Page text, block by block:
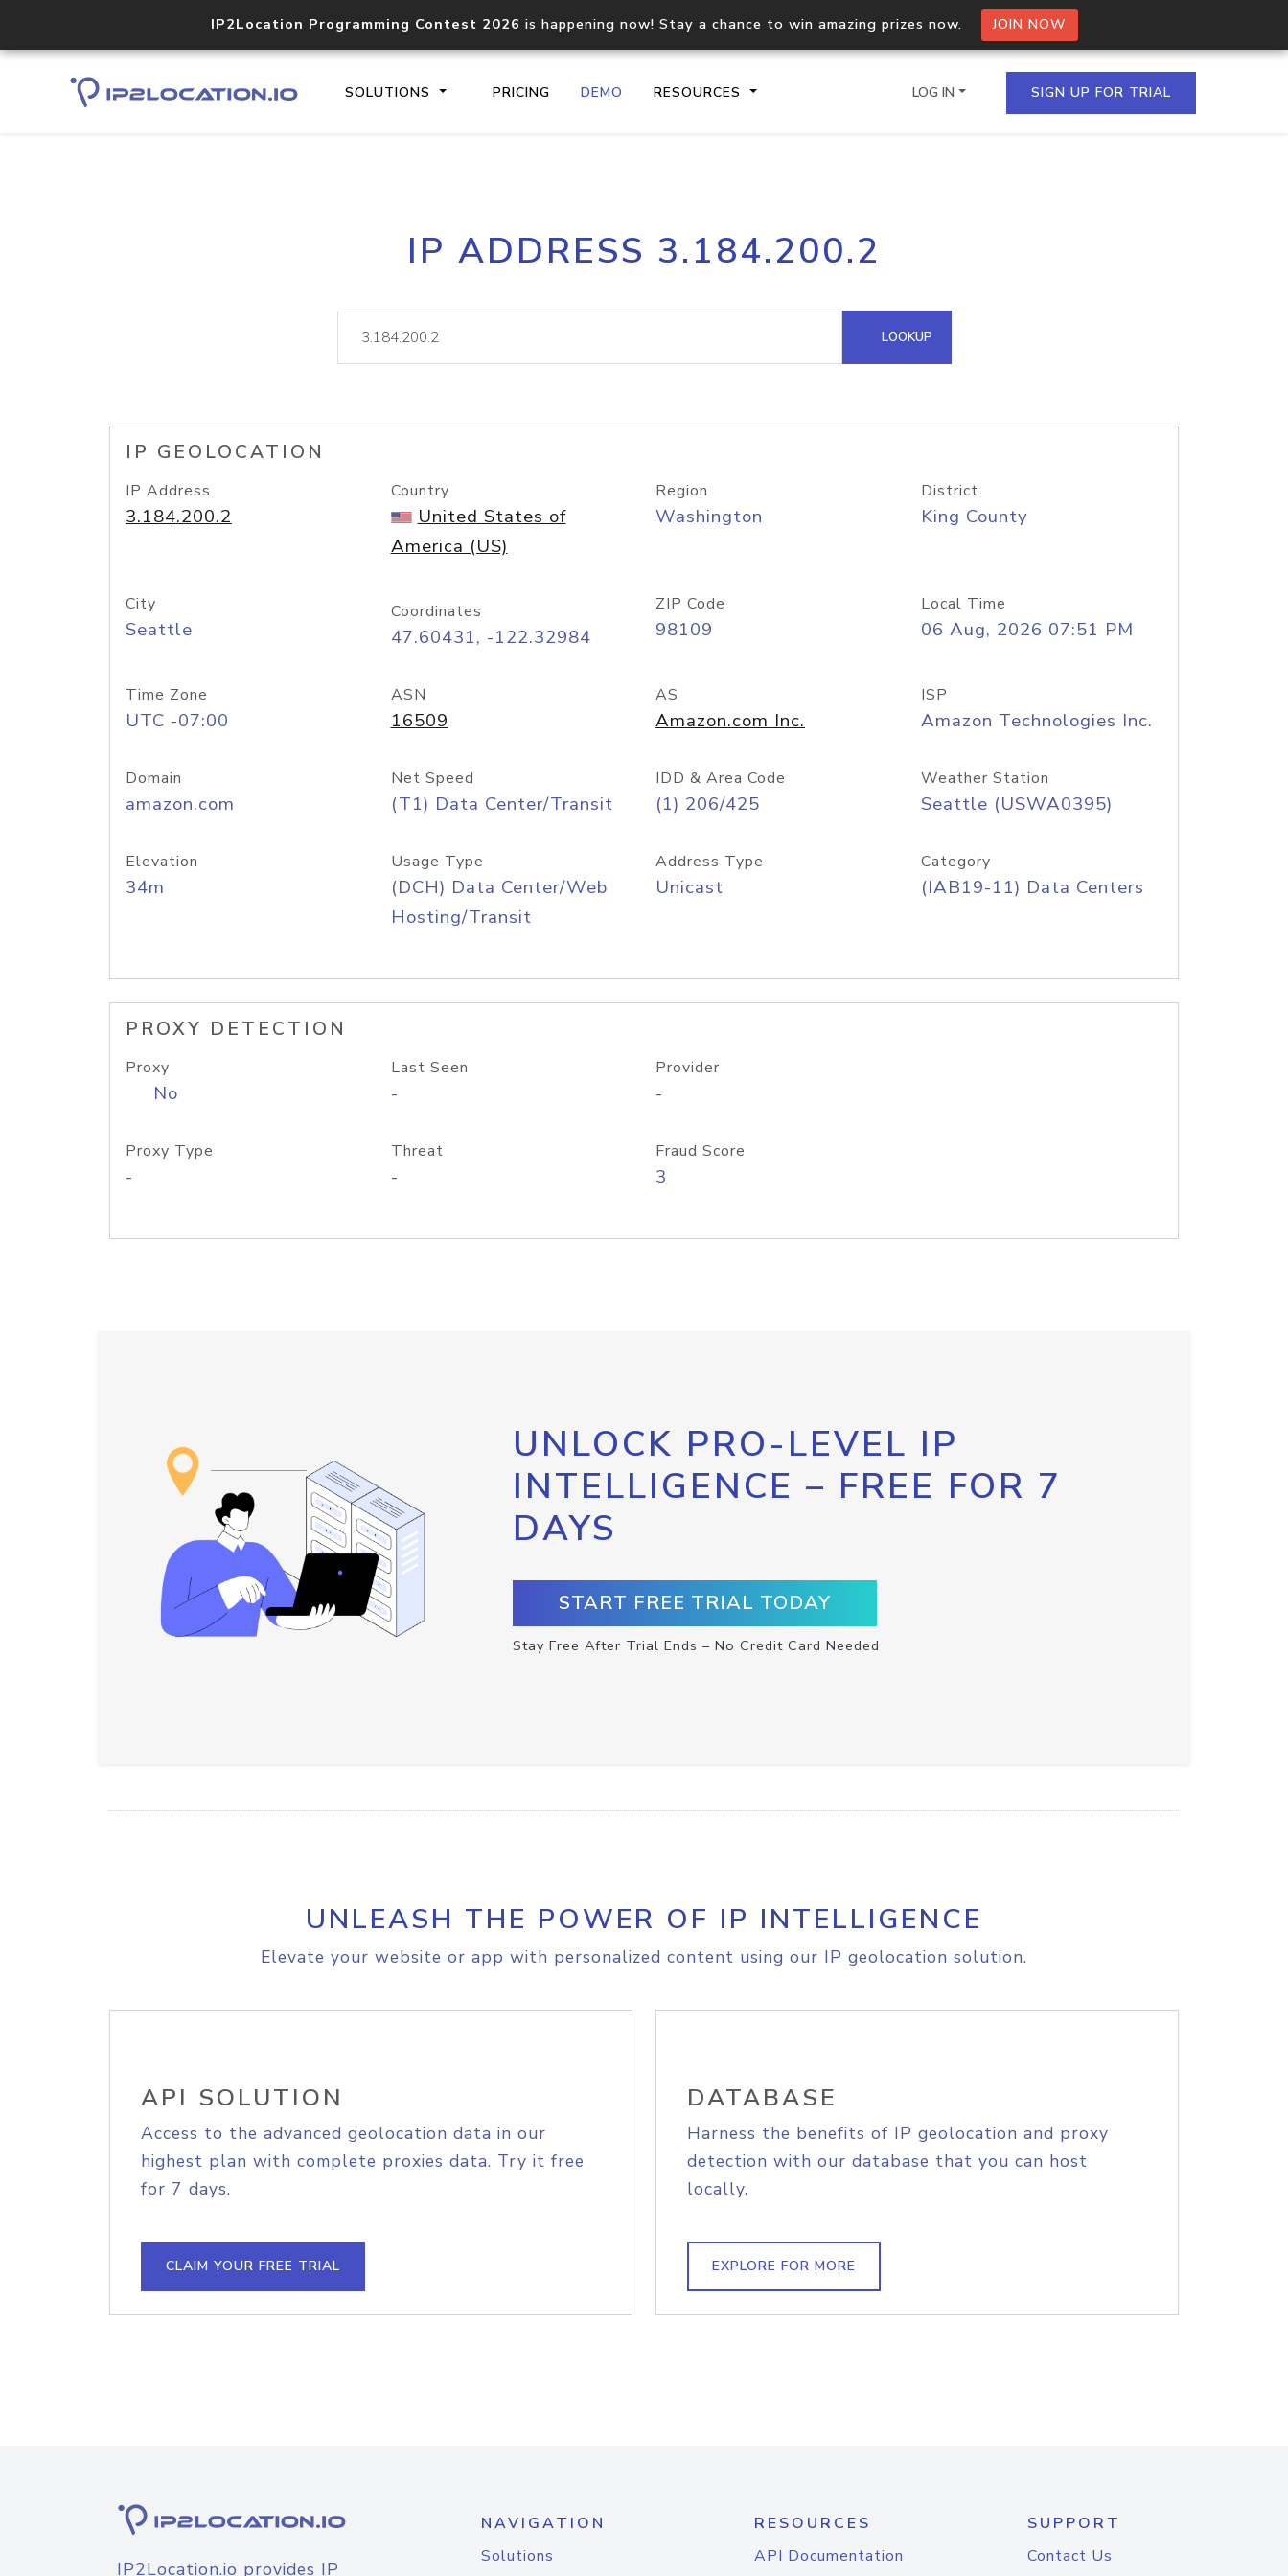
IP2Location Programming Contest 2026 is happening now! Stay a chance to win amazing prizes now. JOIN NOW
SOLUTIONS PRICING DEMO RESOURCES
Core IP geolocation API
documentation
Process multiple IPs in a single
request
lookup
Hosted Domain API
LOG IN SIGN UP FOR TRIAL
IP ADDRESS 3.184.200.2
LOOKUP
IP GEOLOCATION
IP Address
3.184.200.2
Country
United States of
America (US)
Region
Washington
District
King County
City
Seattle
Coordinates
47.60431, -122.32984
ZIP Code
98109
Local Time
06 Aug, 2026 07:51 PM
Time Zone
UTC -07:00
ASN
16509
AS
Amazon.com Inc.
ISP
Amazon Technologies Inc.
Domain
amazon.com
Net Speed
(T1) Data Center/Transit
IDD & Area Code
(1) 206/425
Weather Station
Seattle (USWA0395)
Elevation
34m
Usage Type
(DCH) Data Center/Web
Hosting/Transit
Address Type
Unicast
Category
(IAB19-11) Data Centers
PROXY DETECTION
Proxy
No
Last Seen
-
Provider
-
Proxy Type
-
Threat
-
Fraud Score
3
UNLOCK PRO-LEVEL IP
INTELLIGENCE – FREE FOR 7
DAYS
START FREE TRIAL TODAY
Stay Free After Trial Ends – No Credit Card Needed
UNLEASH THE POWER OF IP INTELLIGENCE
Elevate your website or app with personalized content using our IP geolocation solution.
API SOLUTION
Access to the advanced geolocation data in our
highest plan with complete proxies data. Try it free
for 7 days.
CLAIM YOUR FREE TRIAL
DATABASE
Harness the benefits of IP geolocation and proxy
detection with our database that you can host
locally.
EXPLORE FOR MORE
IP2Location.io provides IP
NAVIGATION
Solutions
RESOURCES
API Documentation
SUPPORT
Contact Us